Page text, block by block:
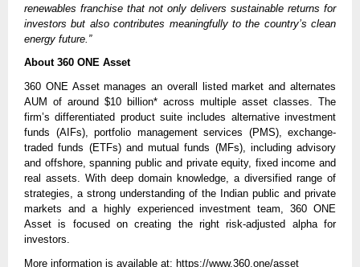
renewables franchise that not only delivers sustainable returns for
investors but also contributes meaningfully to the country’s clean
energy future.”
About 360 ONE Asset
360 ONE Asset manages an overall listed market and alternates
AUM of around $10 billion* across multiple asset classes. The
firm’s differentiated product suite includes alternative investment
funds (AIFs), portfolio management services (PMS), exchange-
traded funds (ETFs) and mutual funds (MFs), including advisory
and offshore, spanning public and private equity, fixed income and
real assets. With deep domain knowledge, a diversified range of
strategies, a strong understanding of the Indian public and private
markets and a highly experienced investment team, 360 ONE
Asset is focused on creating the right risk-adjusted alpha for
investors.
More information is available at: https://www.360.one/asset